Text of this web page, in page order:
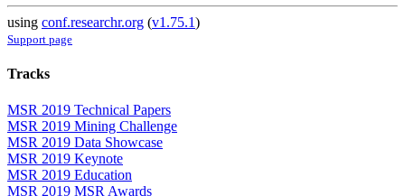
using conf.researchr.org (v1.75.1)
Support page
Tracks
MSR 2019 Technical Papers
MSR 2019 Mining Challenge
MSR 2019 Data Showcase
MSR 2019 Keynote
MSR 2019 Education
MSR 2019 MSR Awards